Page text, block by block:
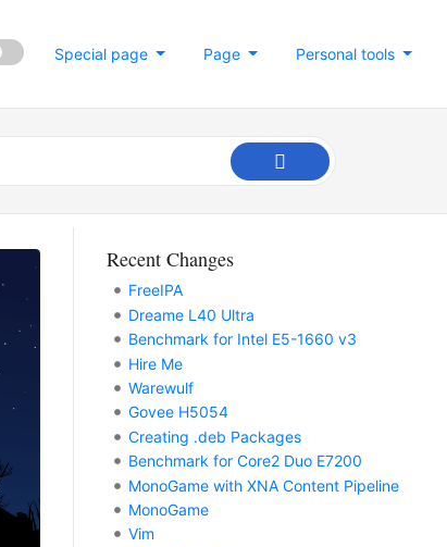
Personal tools
Page
Special page
Recent Changes
FreeIPA
Dreame L40 Ultra
Benchmark for Intel E5-1660 v3
Hire Me
Warewulf
Govee H5054
Creating .deb Packages
Benchmark for Core2 Duo E7200
MonoGame with XNA Content Pipeline
MonoGame
Vim